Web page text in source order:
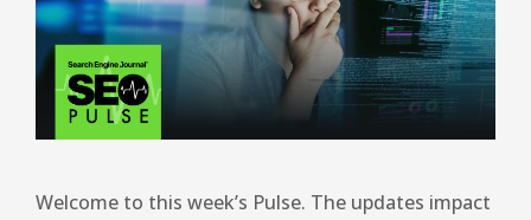
Welcome to this week’s Pulse. The updates impact